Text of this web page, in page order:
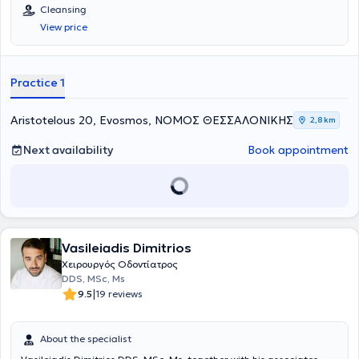
Σχολής και έχει συμμετάσχει σε πάνω από 60 συνέδρια και
σεμινάρια διεθνή και ελληνικά. Ακολουθώντας σταθερά τις
νεότερες επιστημονικές εξελίξεις προσφέρει την καταλληλότερη
οδοντιατρική φροντίδα μέσα από ένα ευρύ φάσμα ποιοτικών
ρητίνης και πορσελάνης, Στεφάνες και Γέφυρες, Οδοντικά
υγιές και όμορφο χαμόγελο.
Cleansing
View price
Practice 1
Aristotelous 20, Evosmos, ΝΟΜΟΣ ΘΕΣΣΑΛΟΝΙΚΗΣ 2,8 km
Next availability Book appointment
Vasileiadis Dimitrios
Χειρουργός Οδοντίατρος
DDS, MSc, Ms
9.5|19 reviews
About the specialist